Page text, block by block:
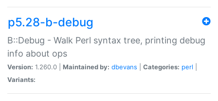
p5.28-b-debug
B::Debug - Walk Perl syntax tree, printing debug
info about ops
Version: 1.260.0 | Maintained by: dbevans Categories: perl
Variants: